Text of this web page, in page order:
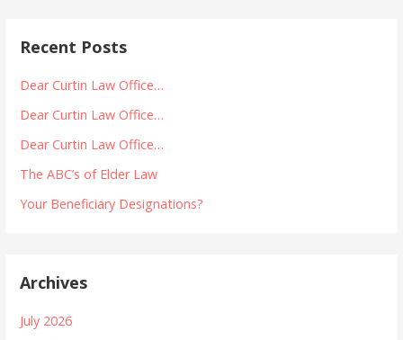
Recent Posts
Dear Curtin Law Office…
Dear Curtin Law Office…
Dear Curtin Law Office…
The ABC’s of Elder Law
Your Beneficiary Designations?
Archives
July 2026